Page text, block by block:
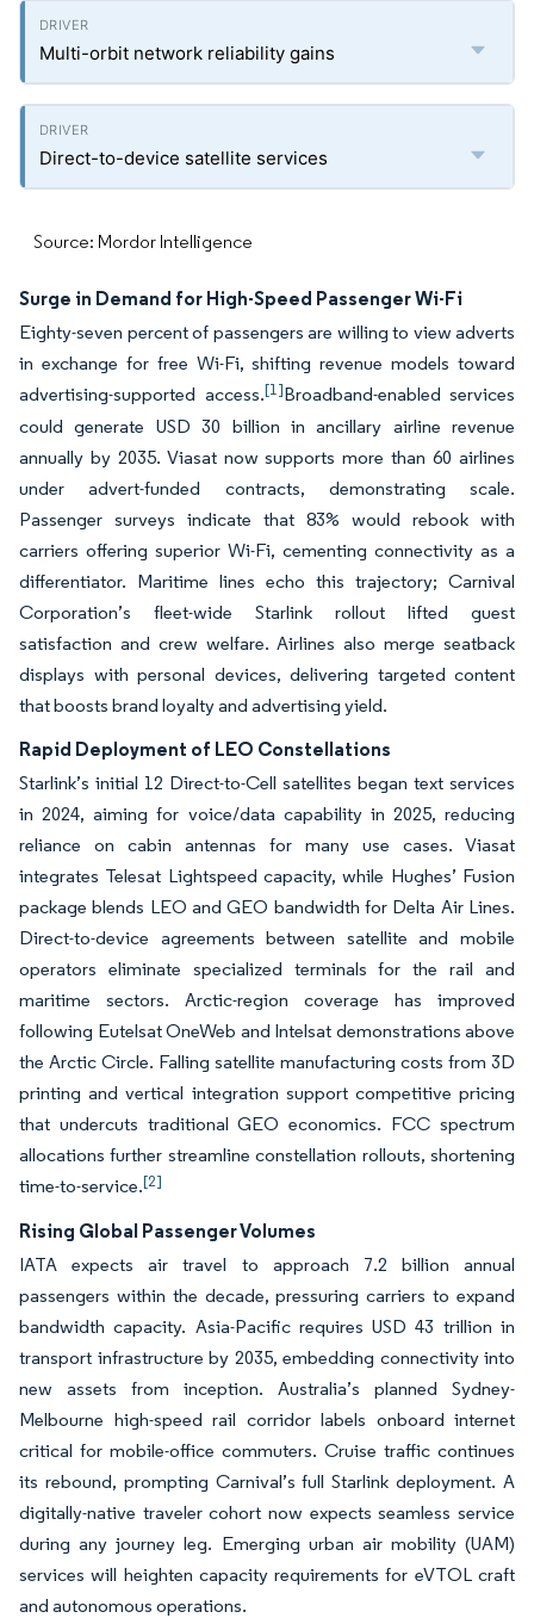
Multi-orbit network reliability gains
Direct-to-device satellite services
Source: Mordor Intelligence
Surge in Demand for High-Speed Passenger Wi-Fi
Eighty-seven percent of passengers are willing to view adverts
in exchange for free Wi-Fi, shifting revenue models toward
advertising-supported access.[1]Broadband-enabled services
could generate USD 30 billion in ancillary airline revenue
annually by 2035. Viasat now supports more than 60 airlines
under advert-funded contracts, demonstrating scale.
Passenger surveys indicate that 83% would rebook with
carriers offering superior Wi-Fi, cementing connectivity as a
differentiator. Maritime lines echo this trajectory; Carnival
Corporation’s fleet-wide Starlink rollout lifted guest
satisfaction and crew welfare. Airlines also merge seatback
displays with personal devices, delivering targeted content
that boosts brand loyalty and advertising yield.
Rapid Deployment of LEO Constellations
Starlink’s initial 12 Direct-to-Cell satellites began text services
in 2024, aiming for voice/data capability in 2025, reducing
reliance on cabin antennas for many use cases. Viasat
integrates Telesat Lightspeed capacity, while Hughes’ Fusion
package blends LEO and GEO bandwidth for Delta Air Lines.
Direct-to-device agreements between satellite and mobile
operators eliminate specialized terminals for the rail and
maritime sectors. Arctic-region coverage has improved
following Eutelsat OneWeb and Intelsat demonstrations above
the Arctic Circle. Falling satellite manufacturing costs from 3D
printing and vertical integration support competitive pricing
that undercuts traditional GEO economics. FCC spectrum
allocations further streamline constellation rollouts, shortening
time-to-service.[2]
Rising Global Passenger Volumes
IATA expects air travel to approach 7.2 billion annual
passengers within the decade, pressuring carriers to expand
bandwidth capacity. Asia-Pacific requires USD 43 trillion in
transport infrastructure by 2035, embedding connectivity into
new assets from inception. Australia’s planned Sydney-
Melbourne high-speed rail corridor labels onboard internet
critical for mobile-office commuters. Cruise traffic continues
its rebound, prompting Carnival’s full Starlink deployment. A
digitally-native traveler cohort now expects seamless service
during any journey leg. Emerging urban air mobility (UAM)
services will heighten capacity requirements for eVTOL craft
and autonomous operations.